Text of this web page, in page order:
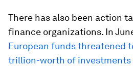
There has also been action
finance organizations. In
European funds threatened
trillion-worth of investments